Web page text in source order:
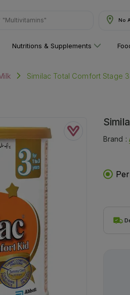
"Multivitamins" No
Nutritions & Supplements
Similac Total Comfort Stage
Brand :